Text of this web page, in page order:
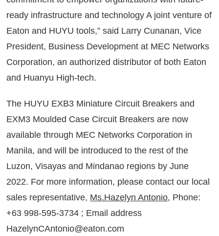
ready infrastructure and technology A joint venture of
Eaton and HUYU tools,” said Larry Cunanan, Vice
President, Business Development at MEC Networks
Corporation, an authorized distributor of both Eaton
and Huanyu High-tech.
The HUYU EXB3 Miniature Circuit Breakers and
EXM3 Moulded Case Circuit Breakers are now
available through MEC Networks Corporation in
Manila, and will be introduced to the rest of the
Luzon, Visayas and Mindanao regions by June
2022. For more information, please contact our local
sales representative, Ms.Hazelyn Antonio, Phone:
+63 998-595-3734 ; Email address
HazelynCAntonio@eaton.com